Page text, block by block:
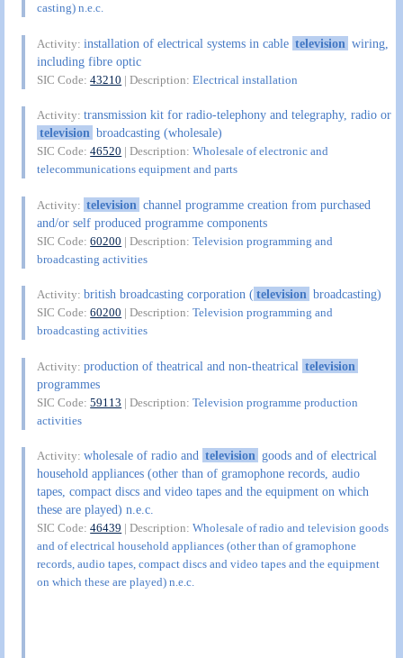
casting) n.e.c.
Activity:installation of electrical systems in cable television wiring,
including fibre optic
SIC Code:43210 | Description:Electrical installation
Activity:transmission kit for radio-telephony and telegraphy, radio or
television broadcasting (wholesale)
SIC Code:46520 | Description:Wholesale of electronic and
telecommunications equipment and parts
Activity: television channel programme creation from purchased
and/or self produced programme components
SIC Code:60200 | Description:Television programming and
broadcasting activities
Activity:british broadcasting corporation (television broadcasting)
SIC Code:60200 | Description:Television programming and
broadcasting activities
Activity:production of theatrical and non-theatrical television
programmes
SIC Code:59113 | Description:Television programme production
activities
Activity:wholesale of radio and television goods and of electrical
household appliances (other than of gramophone records, audio
tapes, compact discs and video tapes and the equipment on which
these are played) n.e.c.
SIC Code:46439 | Description:Wholesale of radio and television goods
and of electrical household appliances (other than of gramophone
records, audio tapes, compact discs and video tapes and the equipment
on which these are played) n.e.c.